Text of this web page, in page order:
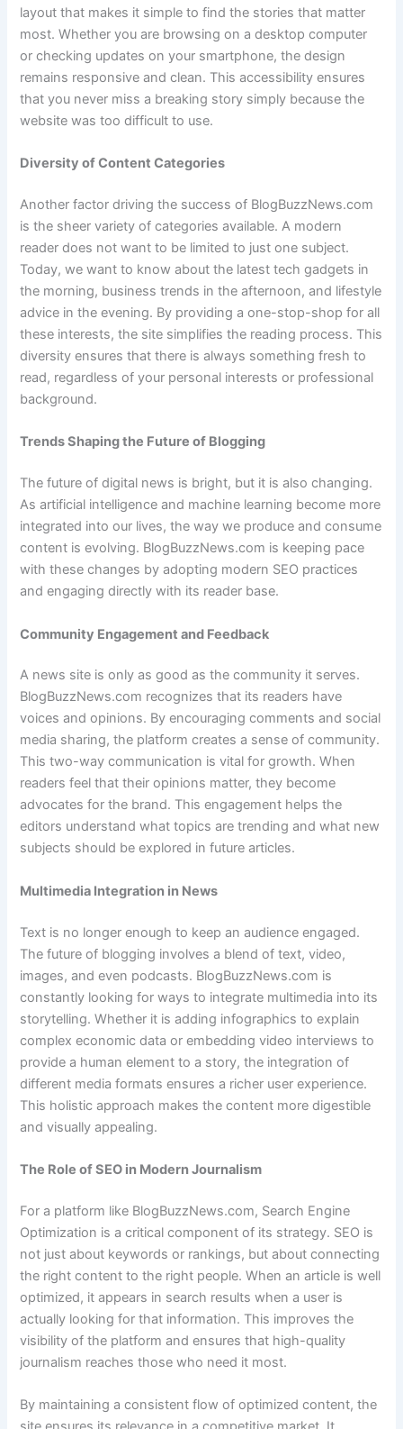
layout that makes it simple to find the stories that matter
most. Whether you are browsing on a desktop computer
or checking updates on your smartphone, the design
remains responsive and clean. This accessibility ensures
that you never miss a breaking story simply because the
website was too difficult to use.
Diversity of Content Categories
Another factor driving the success of BlogBuzzNews.com
is the sheer variety of categories available. A modern
reader does not want to be limited to just one subject.
Today, we want to know about the latest tech gadgets in
the morning, business trends in the afternoon, and lifestyle
advice in the evening. By providing a one-stop-shop for all
these interests, the site simplifies the reading process. This
diversity ensures that there is always something fresh to
read, regardless of your personal interests or professional
background.
Trends Shaping the Future of Blogging
The future of digital news is bright, but it is also changing.
As artificial intelligence and machine learning become more
integrated into our lives, the way we produce and consume
content is evolving. BlogBuzzNews.com is keeping pace
with these changes by adopting modern SEO practices
and engaging directly with its reader base.
Community Engagement and Feedback
A news site is only as good as the community it serves.
BlogBuzzNews.com recognizes that its readers have
voices and opinions. By encouraging comments and social
media sharing, the platform creates a sense of community.
This two-way communication is vital for growth. When
readers feel that their opinions matter, they become
advocates for the brand. This engagement helps the
editors understand what topics are trending and what new
subjects should be explored in future articles.
Multimedia Integration in News
Text is no longer enough to keep an audience engaged.
The future of blogging involves a blend of text, video,
images, and even podcasts. BlogBuzzNews.com is
constantly looking for ways to integrate multimedia into its
storytelling. Whether it is adding infographics to explain
complex economic data or embedding video interviews to
provide a human element to a story, the integration of
different media formats ensures a richer user experience.
This holistic approach makes the content more digestible
and visually appealing.
The Role of SEO in Modern Journalism
For a platform like BlogBuzzNews.com, Search Engine
Optimization is a critical component of its strategy. SEO is
not just about keywords or rankings, but about connecting
the right content to the right people. When an article is well
optimized, it appears in search results when a user is
actually looking for that information. This improves the
visibility of the platform and ensures that high-quality
journalism reaches those who need it most.
By maintaining a consistent flow of optimized content, the